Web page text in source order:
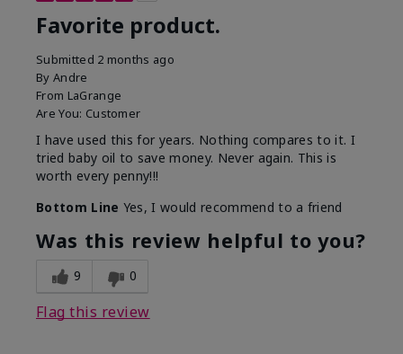
Favorite product.
Submitted 2 months ago
By Andre
From LaGrange
Are You: Customer
I have used this for years. Nothing compares to it. I
tried baby oil to save money. Never again. This is
worth every penny!!!
Bottom Line Yes, I would recommend to a friend
Was this review helpful to you?
9 0
Flag this review